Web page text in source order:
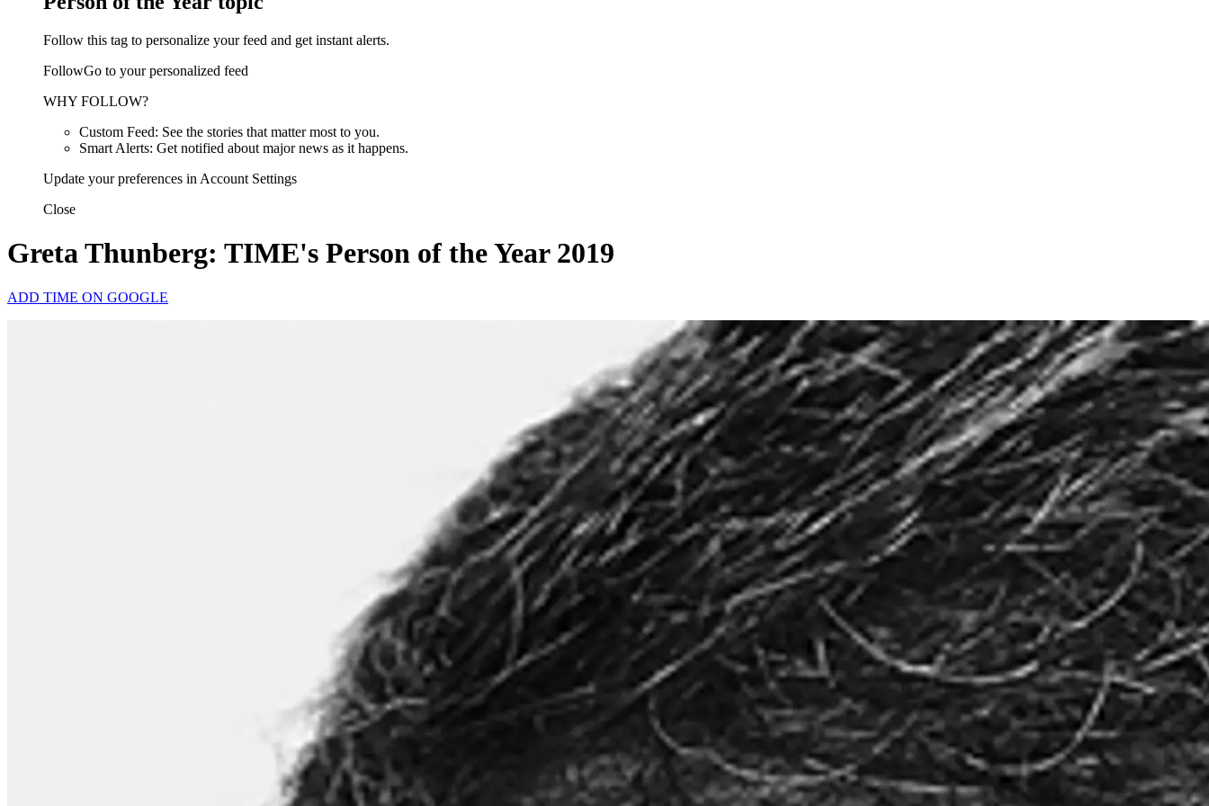
Follow this tag to personalize your feed and get instant alerts.
FollowGo to your personalized feed
WHY FOLLOW?
Custom Feed: See the stories that matter most to you.
Smart Alerts: Get notified about major news as it happens.
Update your preferences in Account Settings
Close
Greta Thunberg: TIME's Person of the Year 2019
ADD TIME ON GOOGLE